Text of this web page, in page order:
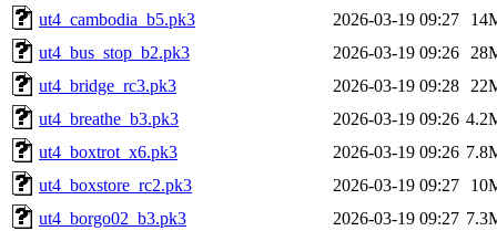
ut4_cambodia_b5.pk3
2026-03-19 09:27
ut4_bus_stop_b2.pk3
2026-03-19 09:26
ut4_bridge_rc3.pk3
2026-03-19 09:28
ut4_breathe_b3.pk3
2026-03-19 09:26
ut4_boxtrot_x6.pk3
2026-03-19 09:26
ut4_boxstore_rc2.pk3
2026-03-19 09:27
ut4_borgo02_b3.pk3
2026-03-19 09:27